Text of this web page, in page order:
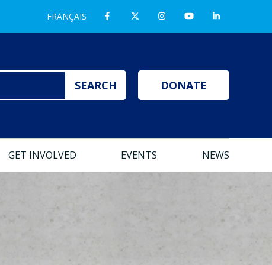
FRANÇAIS
DONATE
GET INVOLVED EVENTS NEWS